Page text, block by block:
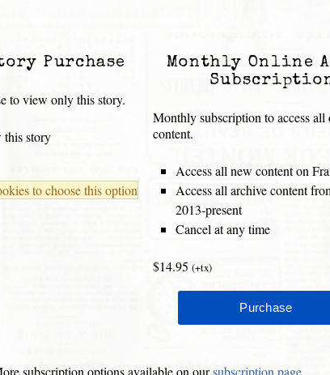
Purchase
to view only this story.
this story
to choose this option
Monthly Online
Monthly subscription to access all
content.
Access all new content on
Access all archive content
2013-present
Cancel at any time
$14.95 (+tx)
subscription options available on oursubscription page